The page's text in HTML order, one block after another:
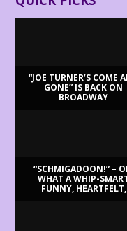
“JOE TURNER’S COME
GONE” IS BACK ON
BROADWAY
“SCHMIGADOON!” –
WHAT A WHIP-
FUNNY, HEARTFELT,